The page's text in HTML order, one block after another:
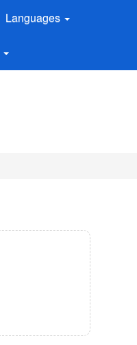
Languages